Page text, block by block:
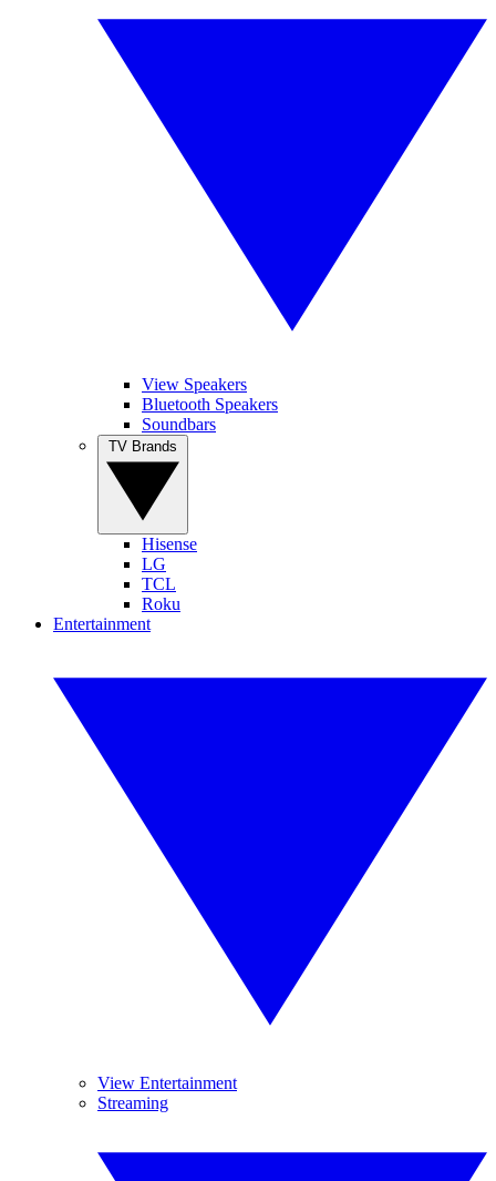
View Speakers
Bluetooth Speakers
Soundbars
Hisense
LG
TCL
Roku
Entertainment
View Entertainment
Streaming